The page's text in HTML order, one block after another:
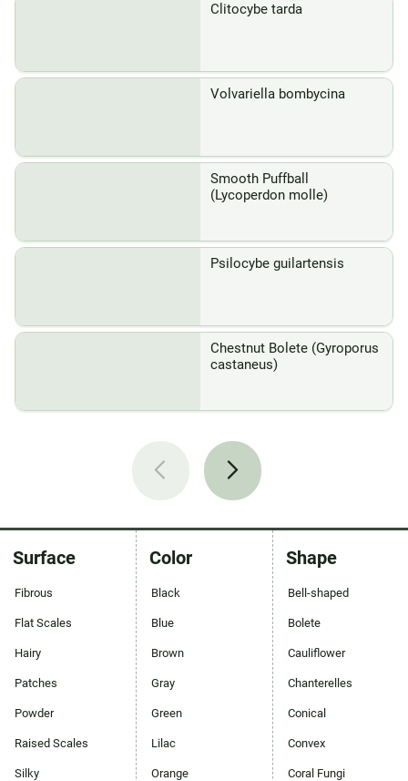
Clitocybe tarda
Volvariella bombycina
Smooth Puffball
(Lycoperdon molle)
Psilocybe guilartensis
Chestnut Bolete (Gyroporus
castaneus)
Surface
Fibrous
Flat Scales
Hairy
Patches
Powder
Raised Scales
Silky
Color
Black
Blue
Brown
Gray
Green
Lilac
Orange
Shape
Bell-shaped
Bolete
Cauliflower
Chanterelles
Conical
Convex
Coral Fungi